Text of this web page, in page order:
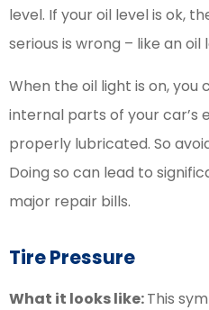
level. If your oil level is ok,
serious is wrong – like an
When the oil light is on, you
internal parts of your car’s
properly lubricated. So
Doing so can lead to
major repair bills.
Tire Pressure
What it looks like:This